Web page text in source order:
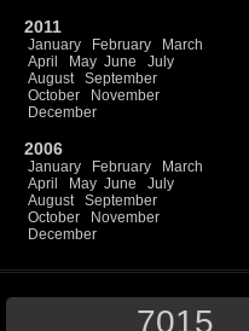
2011
January February
March
April
May June
July
August
September
October
November
December
2006
January February
March
April
May June
July
August
September
October
November
December
7015